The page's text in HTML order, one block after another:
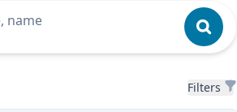
Filters